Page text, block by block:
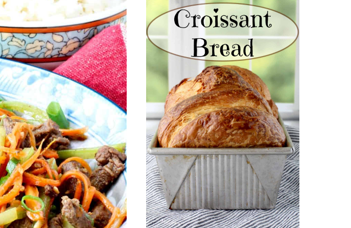
CROISSANT BREAD
(PULL-APART LAMINATED
LOAF)